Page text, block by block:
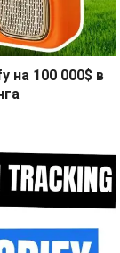
на 100 000$ в